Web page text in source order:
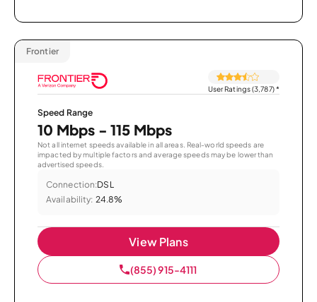
Frontier
User Ratings (3,787)*
Speed Range
10 Mbps - 115 Mbps
Not all internet speeds available in all areas. Real-world speeds are
impacted by multiple factors and average speeds may be lower than
advertised speeds.
Connection:DSL
Availability: 24.8%
View Plans
(855) 915-4111